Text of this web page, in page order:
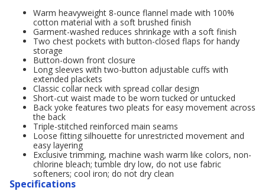
Warm heavyweight 8-ounce flannel made with 100%
cotton material with a soft brushed finish
Garment-washed reduces shrinkage with a soft finish
Two chest pockets with button-closed flaps for handy
storage
Button-down front closure
Long sleeves with two-button adjustable cuffs with
extended plackets
Classic collar neck with spread collar design
Short-cut waist made to be worn tucked or untucked
Back yoke features two pleats for easy movement across
the back
Triple-stitched reinforced main seams
Loose fitting silhouette for unrestricted movement and
easy layering
Exclusive trimming, machine wash warm like colors, non-
chlorine bleach; tumble dry low, do not use fabric
softeners; cool iron; do not dry clean
Specifications